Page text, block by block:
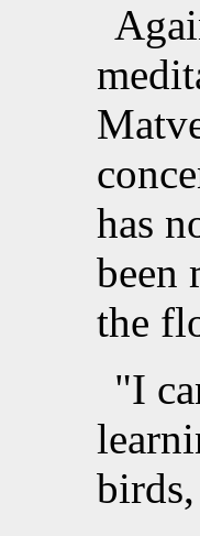
has
been
the
"I